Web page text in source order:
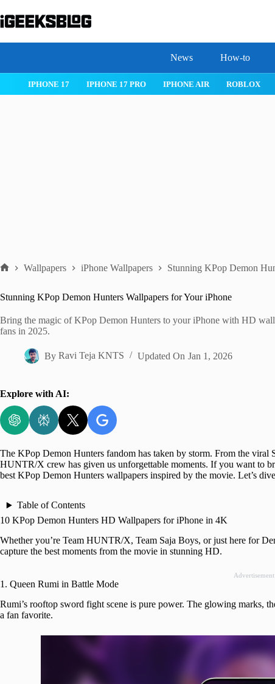
to
content
News How-to
IPHONE 17 IPHONE 17 PRO IPHONE AIR ROBLOX
Wallpapers iPhone Wallpapers Stunning KPop Demon
Stunning KPop Demon Hunters Wallpapers for Your iPhone
Bring the magic of KPop Demon Hunters to your iPhone with HD
fans in 2025.
By Ravi Teja KNTS Updated On Jan 1, 2026
Explore with AI:
The KPop Demon Hunters fandom has taken by storm. From the viral
HUNTR/X crew has given us unforgettable moments. If you want to
best KPop Demon Hunters wallpapers inspired by the movie. Let’s
Table of Contents
10 KPop Demon Hunters HD Wallpapers for iPhone in 4K
Whether you’re Team HUNTR/X, Team Saja Boys, or just here for
capture the best moments from the movie in stunning HD.
Advertisement
1. Queen Rumi in Battle Mode
Rumi’s rooftop sword fight scene is pure power. The glowing marks,
a fan favorite.